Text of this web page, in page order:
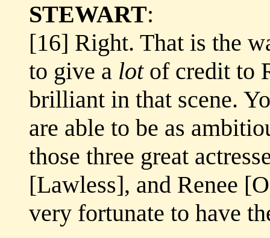
STEWART:
[16] Right. That is the
to give a lotof credit to
brilliant in that scene.
are able to be as
those three great
[Lawless], and Renee
very fortunate to have